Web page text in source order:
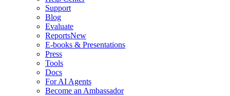
Support
Blog
Evaluate
ReportsNew
E-books & Presentations
Press
Tools
Docs
For AI Agents
Become an Ambassador